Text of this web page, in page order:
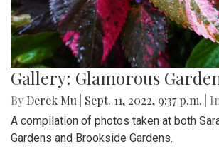
Gallery: Glamorous
By Derek Mu Sept. 11, 2022, 9:37 p.m. |
A compilation of photos taken at both
Gardens and Brookside Gardens.